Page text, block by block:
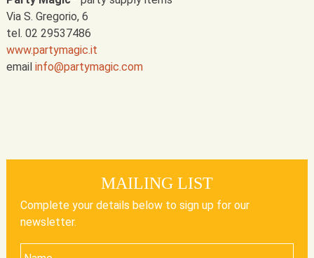
Via S. Gregorio, 6
tel. 02 29537486
www.partymagic.it
email info@partymagic.com
MAILING LIST
Complete your details below to sign up for our
newsletter.